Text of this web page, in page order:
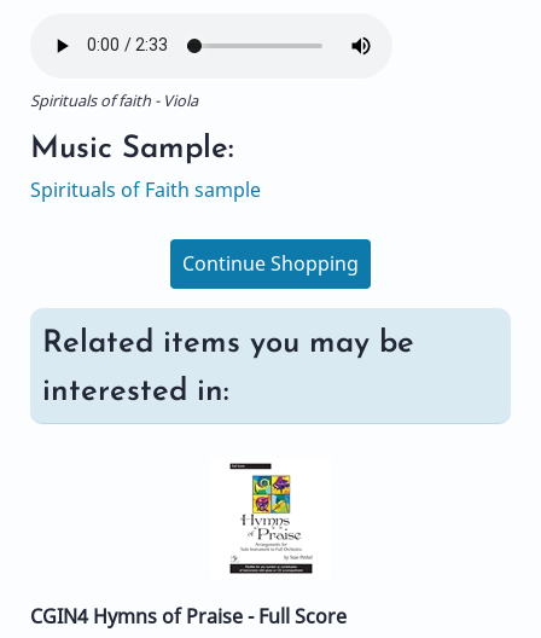
Spirituals of faith - Viola
Music Sample:
Spirituals of Faith sample
Continue Shopping
Related items you may be
interested in:
CGIN4 Hymns of Praise - Full Score